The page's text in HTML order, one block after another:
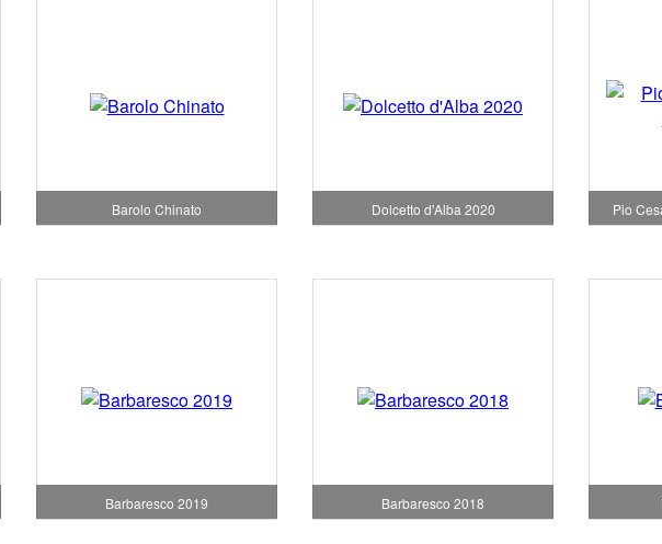
Barolo Chinato Dolcetto d'Alba 2020 Pio
Barbaresco 2019 Barbaresco 2018